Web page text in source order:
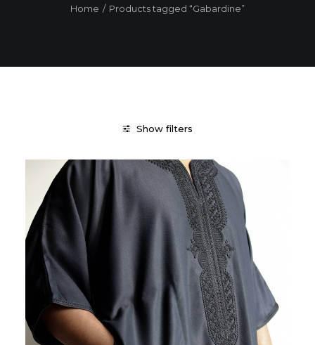
Home Products tagged “Gabardine”
Show filters